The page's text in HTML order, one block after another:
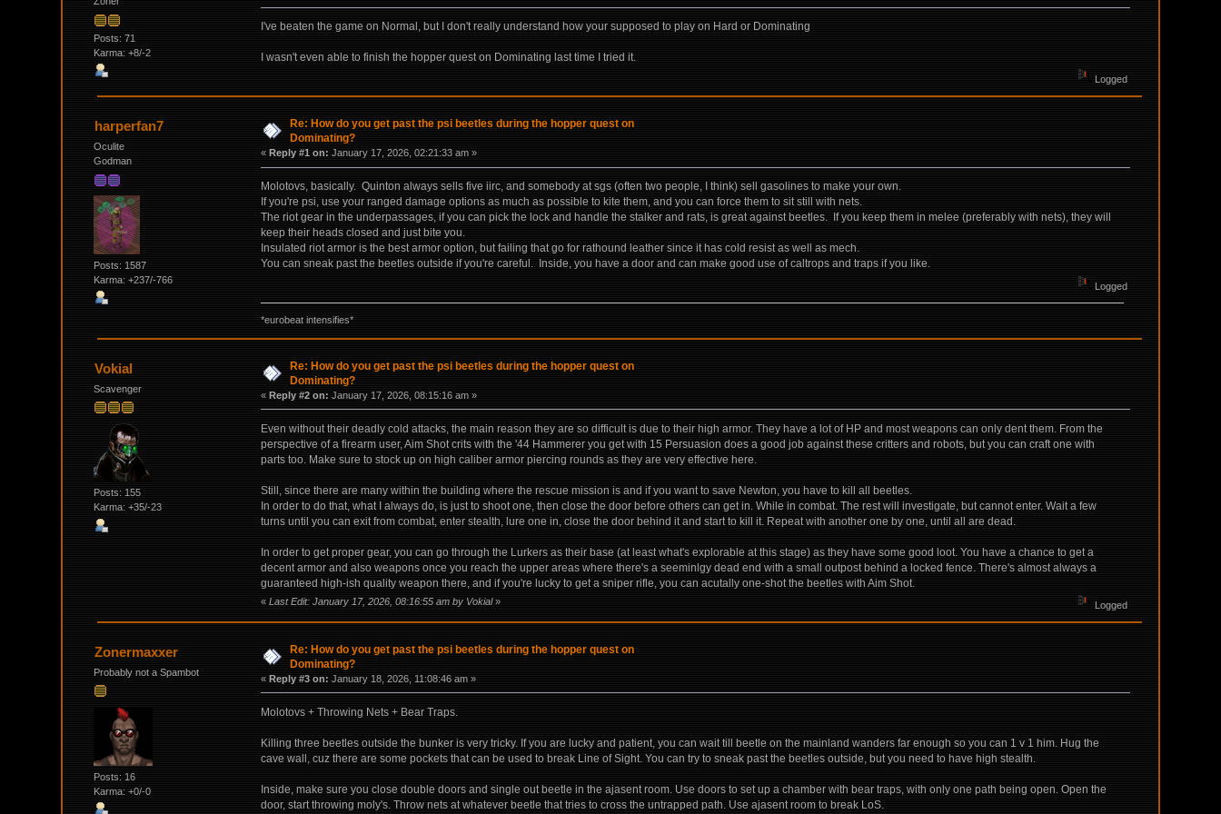
Posts: 71
Karma: +8/-2
I've beaten the game on Normal, but I don't really understand how your supposed to play on Hard or Dominating
I wasn't even able to finish the hopper quest on Dominating last time I tried it.
Logged
harperfan7
Oculite
Godman
Posts: 1587
Karma: +237/-766
Re: How do you get past the psi beetles during the hopper quest on
Dominating?
« Reply #1 on: January 17, 2026, 02:21:33 am »
Molotovs, basically. Quinton always sells five iirc, and somebody at sgs (often two people, I think) sell gasolines to make your own.
If you're psi, use your ranged damage options as much as possible to kite them, and you can force them to sit still with nets.
The riot gear in the underpassages, if you can pick the lock and handle the stalker and rats, is great against beetles. If you keep them in melee (preferably with nets), they will
keep their heads closed and just bite you.
Insulated riot armor is the best armor option, but failing that go for rathound leather since it has cold resist as well as mech.
You can sneak past the beetles outside if you're careful. Inside, you have a door and can make good use of caltrops and traps if you like.
Logged
*eurobeat intensifies*
Vokial
Scavenger
Posts: 155
Karma: +35/-23
Re: How do you get past the psi beetles during the hopper quest on
Dominating?
« Reply #2 on: January 17, 2026, 08:15:16 am »
Even without their deadly cold attacks, the main reason they are so difficult is due to their high armor. They have a lot of HP and most weapons can only dent them. From the
perspective of a firearm user, Aim Shot crits with the '44 Hammerer you get with 15 Persuasion does a good job against these critters and robots, but you can craft one with
parts too. Make sure to stock up on high caliber armor piercing rounds as they are very effective here.
Still, since there are many within the building where the rescue mission is and if you want to save Newton, you have to kill all beetles.
In order to do that, what I always do, is just to shoot one, then close the door before others can get in. While in combat. The rest will investigate, but cannot enter. Wait a few
turns until you can exit from combat, enter stealth, lure one in, close the door behind it and start to kill it. Repeat with another one by one, until all are dead.
In order to get proper gear, you can go through the Lurkers as their base (at least what's explorable at this stage) as they have some good loot. You have a chance to get a
decent armor and also weapons once you reach the upper areas where there's a seeminlgy dead end with a small outpost behind a locked fence. There's almost always a
guaranteed high-ish quality weapon there, and if you're lucky to get a sniper rifle, you can acutally one-shot the beetles with Aim Shot.
« Last Edit: January 17, 2026, 08:16:55 am by Vokial» Logged
Zonermaxxer
Probably not a Spambot
Posts: 16
Karma: +0/-0
Re: How do you get past the psi beetles during the hopper quest on
Dominating?
« Reply #3 on: January 18, 2026, 11:08:46 am »
Molotovs + Throwing Nets + Bear Traps.
Killing three beetles outside the bunker is very tricky. If you are lucky and patient, you can wait till beetle on the mainland wanders far enough so you can 1 v 1 him. Hug the
cave wall, cuz there are some pockets that can be used to break Line of Sight. You can try to sneak past the beetles outside, but you need to have high stealth.
Inside, make sure you close double doors and single out beetle in the ajasent room. Use doors to set up a chamber with bear traps, with only one path being open. Open the
door, start throwing moly's. Throw nets at whatever beetle that tries to cross the untrapped path. Use ajasent room to break LoS.